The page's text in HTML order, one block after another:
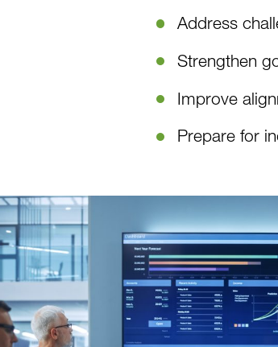
Address
Strengthen
Improve
Prepare for